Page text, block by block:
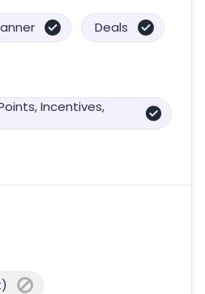
Deals
Incentives,